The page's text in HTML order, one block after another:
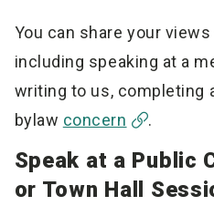
You can share your
including speaking at a
writing to us, completing
bylaw concern .
Speak at a Public
or Town Hall